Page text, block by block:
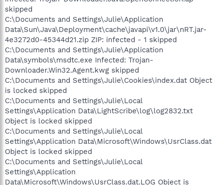
skipped
C:\Documents and Settings\Julie\Application
Data\Sun\Java\Deployment\cache\javapi\v1.0\jar\nRT.jar-
4e3272d0-45344d21.zip ZIP: infected - 1 skipped
C:\Documents and Settings\Julie\Application
Data\ѕymbols\msdtc.exe Infected: Trojan-
Downloader.Win32.Agent.kwg skipped
C:\Documents and Settings\Julie\Cookies\index.dat Object
is locked skipped
C:\Documents and Settings\Julie\Local
Settings\Application Data\LightScribe\log\log2832.txt
Object is locked skipped
C:\Documents and Settings\Julie\Local
Settings\Application Data\Microsoft\Windows\UsrClass.dat
Object is locked skipped
C:\Documents and Settings\Julie\Local
Settings\Application
Data\Microsoft\Windows\UsrClass.dat.LOG Object is